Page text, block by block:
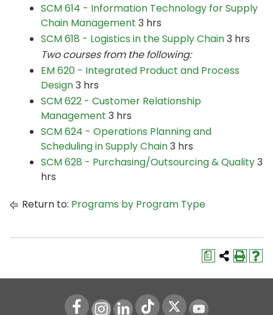
SCM 614 - Information Technology for Supply
Chain Management 3 hrs
SCM 618 - Logistics in the Supply Chain3 hrs
Two courses from the following:
EM 620 - Integrated Product and Process
Design3 hrs
SCM 622 - Customer Relationship
Management 3 hrs
SCM 624 - Operations Planning and
Scheduling in Supply Chain3 hrs
SCM 628 - Purchasing/Outsourcing & Quality3
hrs
Return to: Programs by Program Type
a
Instagram
LinkedIn Youtube